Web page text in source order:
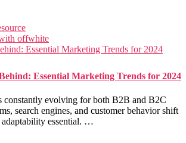
Essential Marketing Trends for 2024
Essential Marketing Trends for 2024
constantly evolving for both B2B and B2C
search engines, and customer behavior shift
essential. …